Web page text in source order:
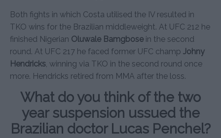
Both fights in which Costa utilised the IV resulted in
TKO wins for the Brazilian middleweight. At UFC 212 he
finished Nigerian Oluwale Bamgbosein the second
round. At UFC 217 he faced former UFC champ Johny
Hendricks, winning via TKO in the second round once
more. Hendricks retired from MMA after the loss.
What do you think of the two
year suspension ussued the
Brazilian doctor Lucas Penchel?